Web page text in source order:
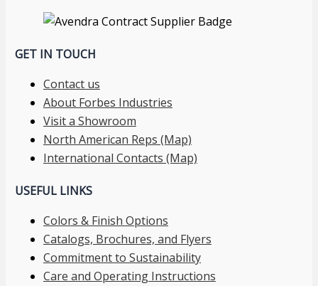
GET IN TOUCH
Contact us
About Forbes Industries
Visit a Showroom
North American Reps (Map)
International Contacts (Map)
USEFUL LINKS
Colors & Finish Options
Catalogs, Brochures, and Flyers
Commitment to Sustainability
Care and Operating Instructions